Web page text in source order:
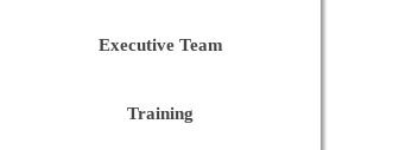
Executive Team
Training